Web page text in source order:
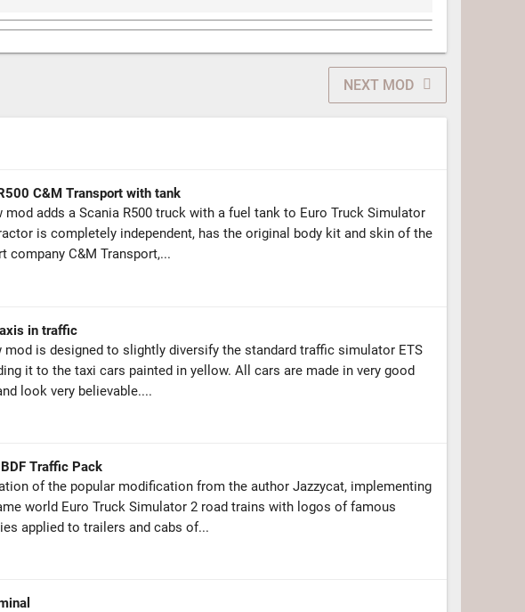
NEXT MOD
C&M Transport with tank
mod adds a Scania R500 truck with a fuel tank to Euro Truck Simulator
is completely independent, has the original body kit and skin of the
company C&M Transport,...
in traffic
mod is designed to slightly diversify the standard traffic simulator ETS
it to the taxi cars painted in yellow. All cars are made in very good
look very believable....
Traffic Pack
of the popular modification from the author Jazzycat, implementing
world Euro Truck Simulator 2 road trains with logos of famous
applied to trailers and cabs of...